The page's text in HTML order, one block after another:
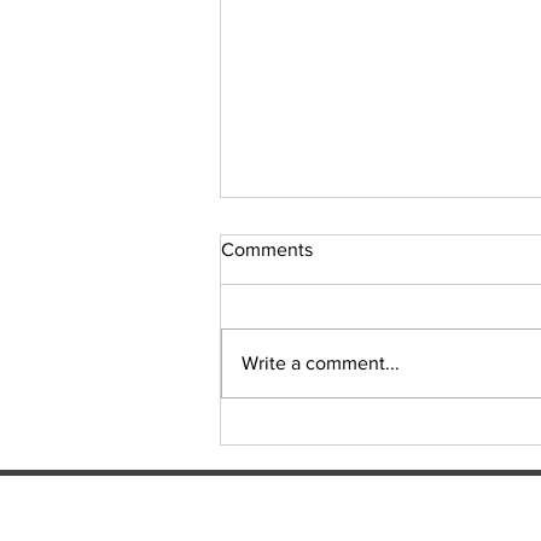
Sudoku Issue 131
Comments
Write a comment...